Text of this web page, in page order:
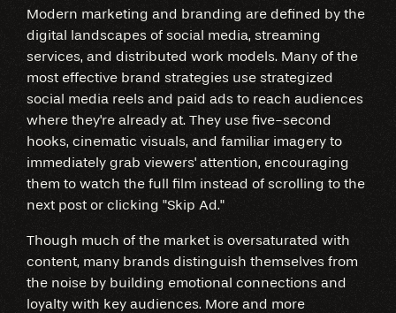
Modern marketing and branding are defined by the
digital landscapes of social media, streaming
services, and distributed work models. Many of the
most effective brand strategies use strategized
social media reels and paid ads to reach audiences
where they're already at. They use five-second
hooks, cinematic visuals, and familiar imagery to
immediately grab viewers' attention, encouraging
them to watch the full film instead of scrolling to the
next post or clicking "Skip Ad."
Though much of the market is oversaturated with
content, many brands distinguish themselves from
the noise by building emotional connections and
loyalty with key audiences. More and more